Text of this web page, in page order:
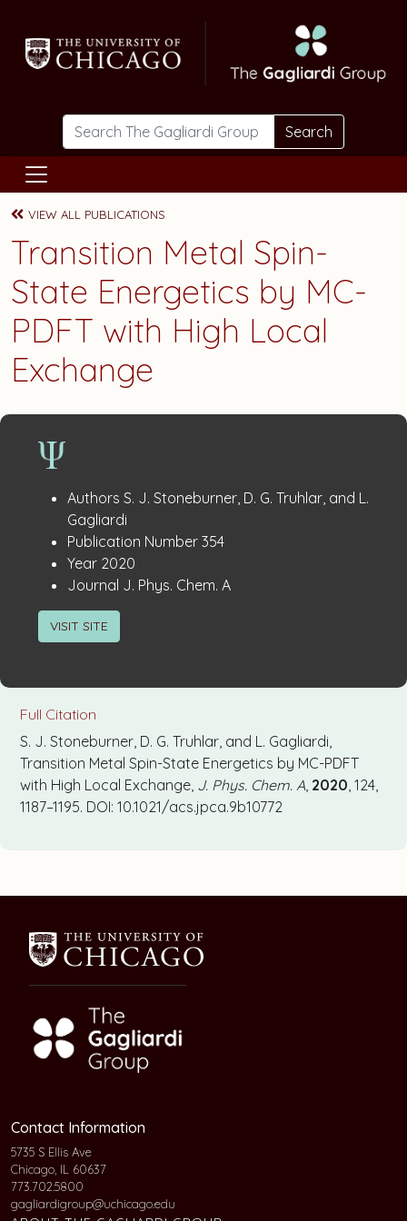
Search
VIEW ALL PUBLICATIONS
Transition Metal Spin-
State Energetics by MC-
PDFT with High Local
Exchange
Publication
Details
Authors S. J. Stoneburner, D. G. Truhlar, and L.
Gagliardi
Publication Number: 354
Year: 2020
Journal J. Phys. Chem. A
VISIT SITE
Full Citation
S. J. Stoneburner, D. G. Truhlar, and L. Gagliardi,
Transition Metal Spin-State Energetics by MC-PDFT
with High Local Exchange, J. Phys. Chem. A 2020 , 124,
1187–1195. DOI: 10.1021/acs.jpca.9b10772
Contact Information
5735 S Ellis Ave
Chicago, IL 60637
773.702.5800
gagliardigroup@uchicago.edu